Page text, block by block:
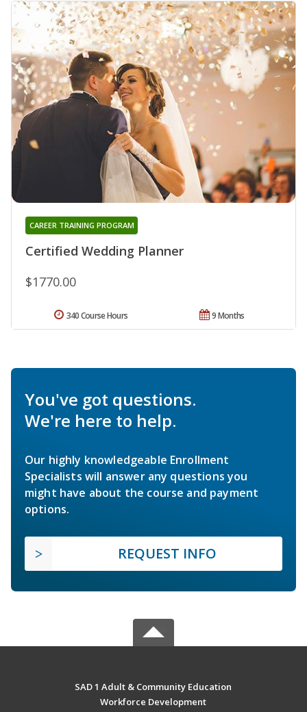
Certified Wedding Planner
CAREER TRAINING PROGRAM
$1770.00
9 Months
340 Course Hours
You've got questions.
We're here to help.
Our highly knowledgeable Enrollment
Specialists will answer any questions you
might have about the course and payment
options.
REQUEST INFO
SAD 1 Adult & Community Education
Workforce Development